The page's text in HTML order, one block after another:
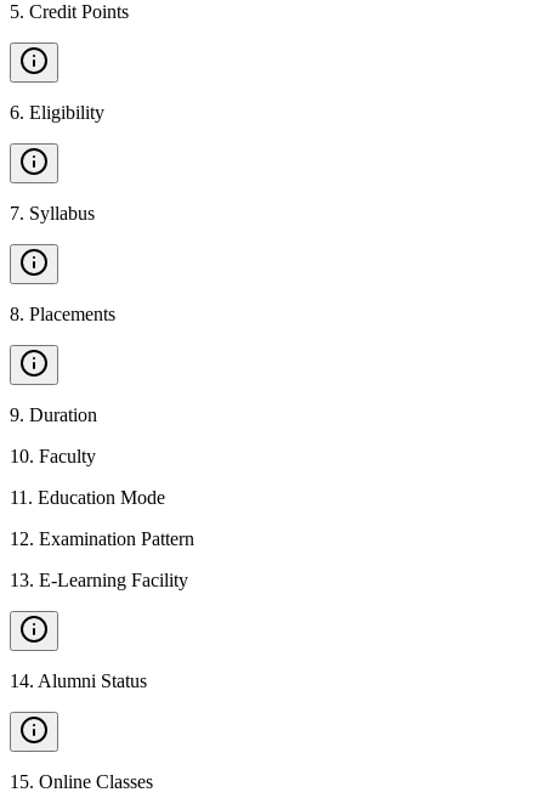
5. Credit Points
6. Eligibility
7. Syllabus
8. Placements
9. Duration
10. Faculty
11 . Education Mode
12. Examination Pattern
13. E-Learning Facility
14. Alumni Status
15. Online Classes